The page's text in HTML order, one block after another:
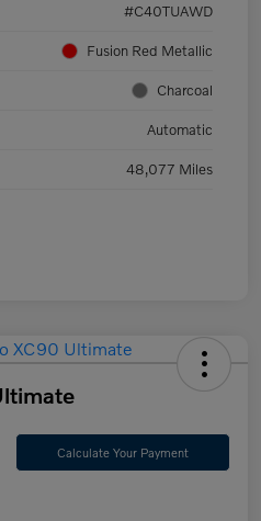
#C40TUAWD
Fusion Red Metallic
Charcoal
Automatic
48,077 Miles
Calculate Your Payment